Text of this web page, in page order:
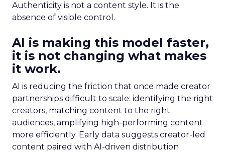
Authenticity is not a content style. It is the
absence of visible control.
AI is making this model faster,
it is not changing what makes
it work.
AI is reducing the friction that once made creator
partnerships difficult to scale: identifying the right
creators, matching content to the right
audiences, amplifying high-performing content
more efficiently. Early data suggests creator-led
content paired with AI-driven distribution